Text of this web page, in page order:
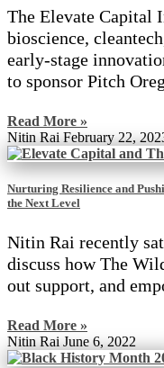
The Elevate Capital
bioscience,
early-stage
to sponsor Pitch
Read More »
Nitin Rai February 22,
Nurturing Resilience and
the Next Level
Nitin Rai recently
discuss how The
out support, and
Read More »
Nitin Rai June 6, 2022